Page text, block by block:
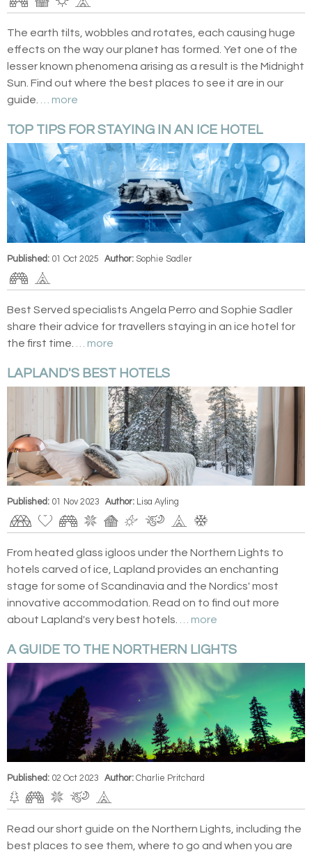
The earth tilts, wobbles and rotates, each causing huge
effects on the way our planet has formed. Yet one of the
lesser known phenomena arising as a result is the Midnight
Sun. Find out where the best places to see it are in our
guide. … more
TOP TIPS FOR STAYING IN AN ICE HOTEL
Published: 01 Oct 2025 Author: Sophie Sadler
Best Served specialists Angela Perro and Sophie Sadler
share their advice for travellers staying in an ice hotel for
the first time.
… more
LAPLAND'S BEST HOTELS
Published: 01 Nov 2023 Author: Lisa Ayling
From heated glass igloos under the Northern Lights to
hotels carved of ice, Lapland provides an enchanting
stage for some of Scandinavia and the Nordics' most
innovative accommodation. Read on to find out more
about Lapland's very best hotels.
… more
A GUIDE TO THE NORTHERN LIGHTS
Published: 02 Oct 2023 Author: Charlie Pritchard
Read our short guide on the Northern Lights, including the
best places to see them, where to go and when you are